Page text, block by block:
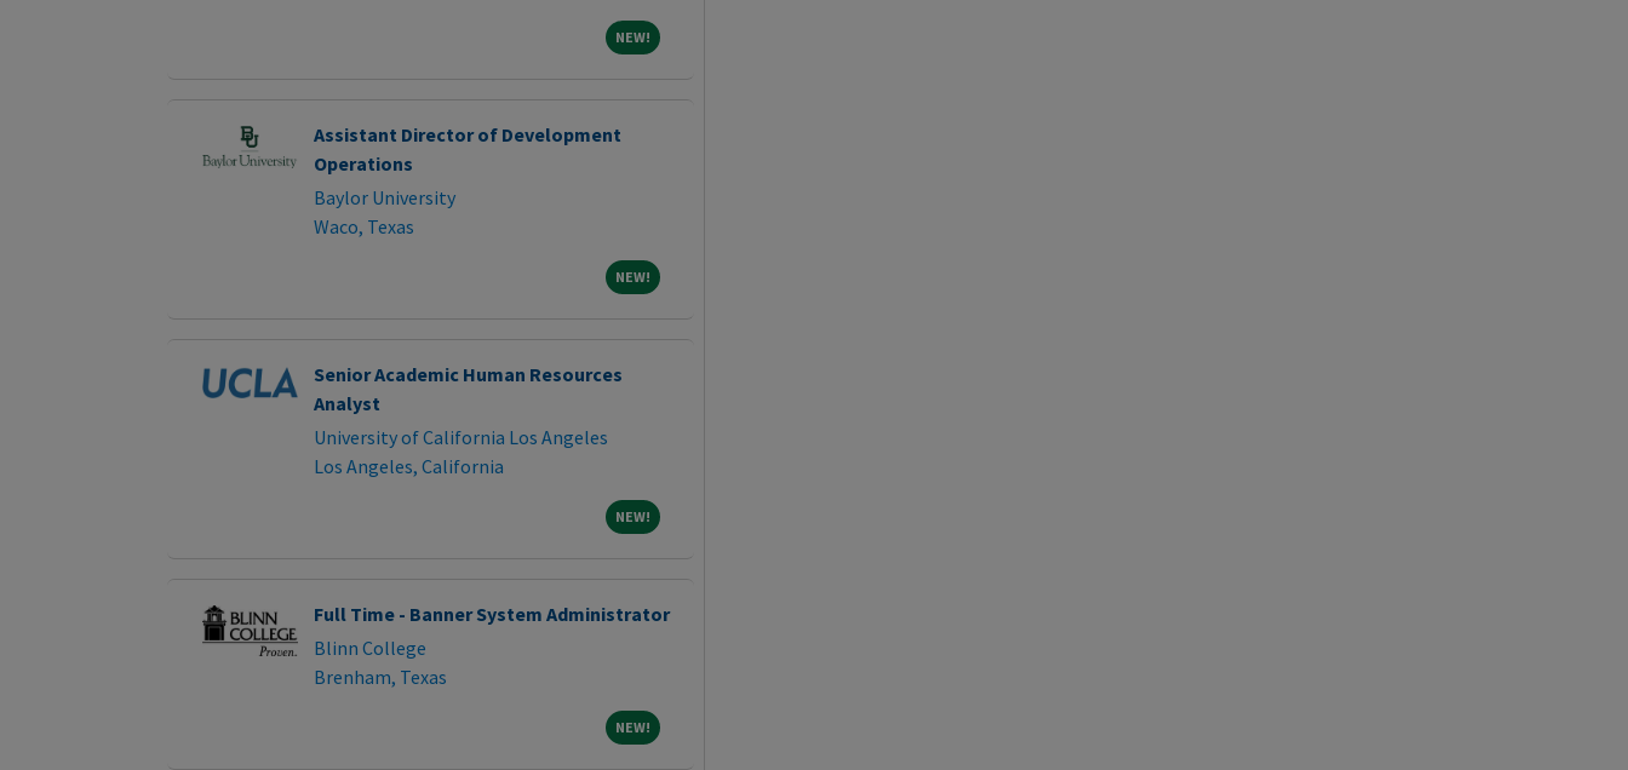
NEW!NEW!
Assistant Director of Development
Operations
Baylor University
Waco, Texas
NEW!NEW!
Senior Academic Human Resources
Analyst
University of California Los Angeles
Los Angeles, California
NEW!NEW!
Full Time - Banner System Administrator
Blinn College
Brenham, Texas
NEW!NEW!